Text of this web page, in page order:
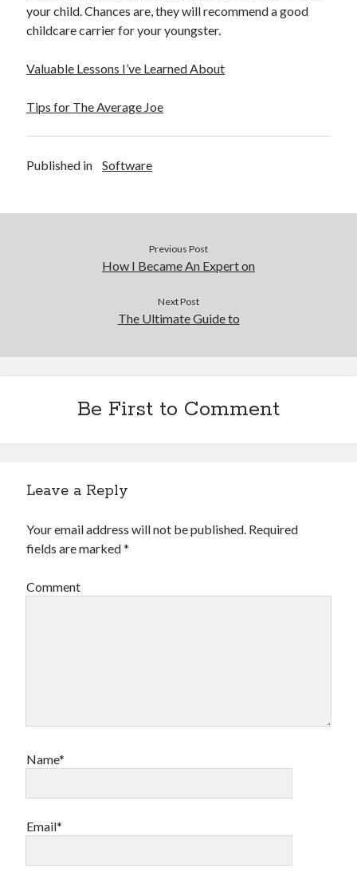
your child. Chances are, they will recommend a good
childcare carrier for your youngster.
Valuable Lessons I’ve Learned About
Tips for The Average Joe
Published in Software
Previous Post
How I Became An Expert on
Next Post
The Ultimate Guide to
Be First to Comment
Leave a Reply
Your email address will not be published. Required
fields are marked*
Comment
Name*
Email*